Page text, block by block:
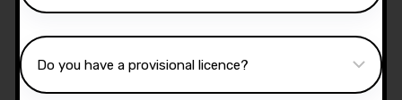
Our well qualified instructors have an excellent
knowledge of the driving test routes in the area
that you intend on taking your test.